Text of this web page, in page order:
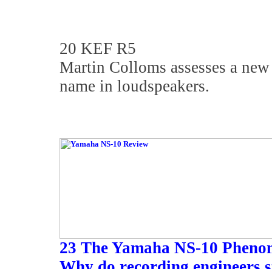
20 KEF R5
Martin Colloms assesses a
name in loudspeakers.
23 The Yamaha NS-10